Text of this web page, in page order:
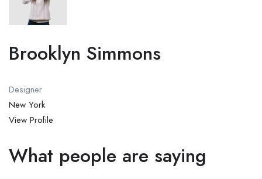
Brooklyn Simmons
Designer
New York
View Profile
What people are saying